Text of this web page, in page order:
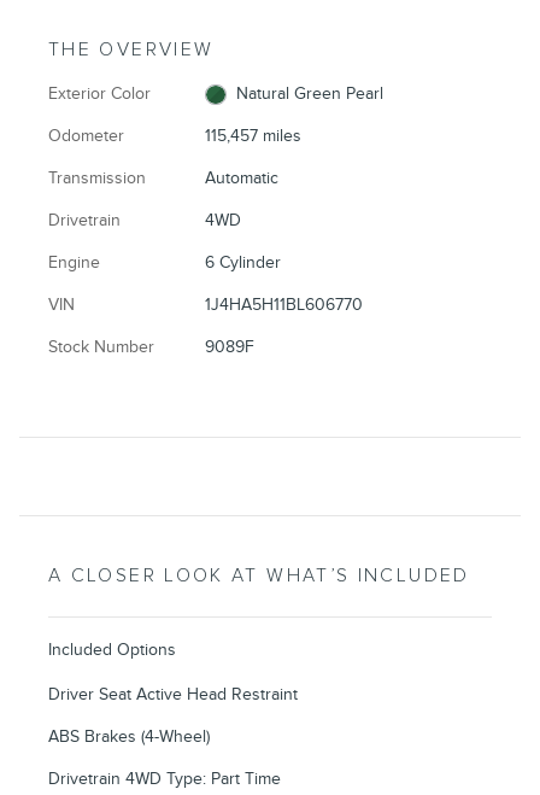
THE OVERVIEW
Exterior Color Natural Green Pearl
Odometer 115,457 miles
Transmission Automatic
Drivetrain 4WD
Engine 6 Cylinder
VIN 1J4HA5H11BL606770
Stock Number 9089F
A CLOSER LOOK AT WHAT’S INCLUDED
Included Options
Driver Seat Active Head Restraint
ABS Brakes (4-Wheel)
Drivetrain 4WD Type: Part Time